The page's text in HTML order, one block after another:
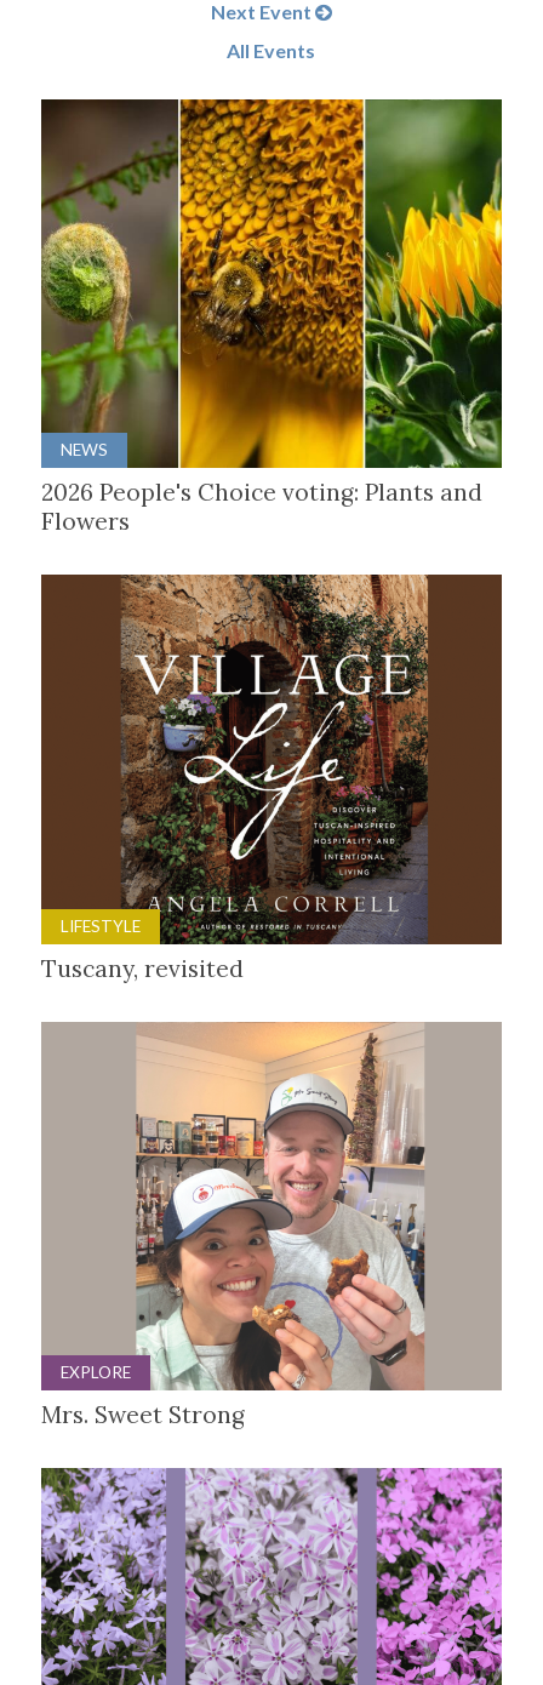
Next Event
All Events
NEWS
2026 People's Choice voting: Plants and
Flowers
LIFESTYLE
Tuscany, revisited
EXPLORE
Mrs. Sweet Strong